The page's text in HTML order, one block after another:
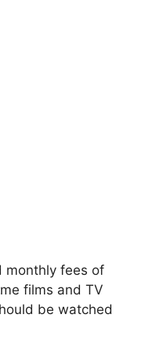
monthly fees of
films and TV
be watched